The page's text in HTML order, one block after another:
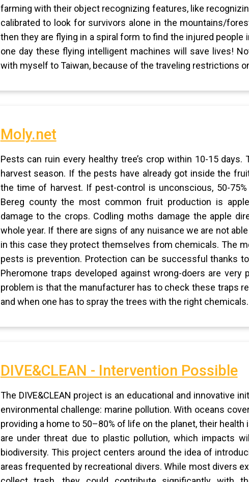
farming with their object recognizing features, like
calibrated to look for survivors alone in the mountains/
then they are flying in a spiral form to find the injured people
one day these flying intelligent machines will save lives!
with myself to Taiwan, because of the traveling restrictions
Moly.net
Pests can ruin every healthy tree’s crop within 10-15
harvest season. If the pests have already got inside the
the time of harvest. If pest-control is unconscious, 50-
Bereg county the most common fruit production is
damage to the crops. Codling moths damage the apple
whole year. If there are signs of any nuisance we are not
in this case they protect themselves from chemicals. The
pests is prevention. Protection can be successful thanks
Pheromone traps developed against wrong-doers are very
problem is that the manufacturer has to check these traps
and when one has to spray the trees with the right chemicals.
DIVE&CLEAN - Intervention Possible
The DIVE&CLEAN project is an educational and innovative
environmental challenge: marine pollution. With oceans
providing a home to 50–80% of life on the planet, their
are under threat due to plastic pollution, which impacts
biodiversity. This project centers around the idea of
areas frequented by recreational divers. While most divers